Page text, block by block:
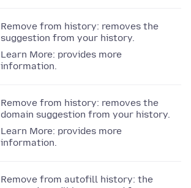
Remove from history: removes the
suggestion from your history.
Learn More: provides more
information.
Remove from history: removes the
domain suggestion from your history.
Learn More: provides more
information.
Remove from autofill history: the